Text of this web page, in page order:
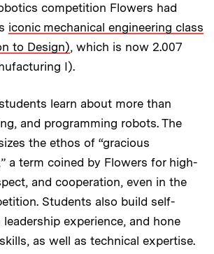
competition Flowers had
iconic mechanical engineering class
to Design), which is now 2.007
I).
learn about more than
and programming robots. The
the ethos of “gracious
a term coined by Flowers for high-
and cooperation, even in the
Students also build self-
experience, and hone
as well as technical expertise.